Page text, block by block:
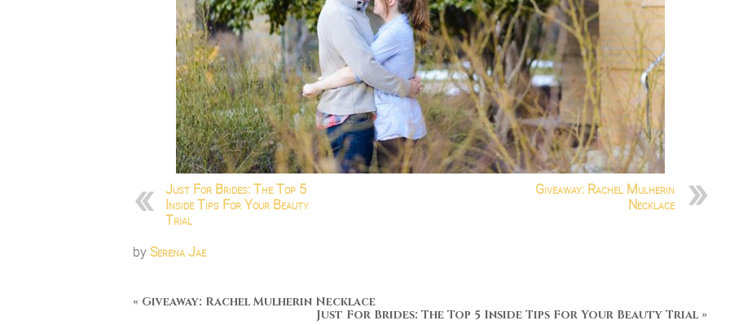
Just For Brides: The Top 5
Inside Tips For Your Beauty
Trial
Giveaway: Rachel Mulherin
Necklace
bySerena Jae
« Giveaway: Rachel Mulherin Necklace
Just For Brides: The Top 5 Inside Tips For Your Beauty Trial »